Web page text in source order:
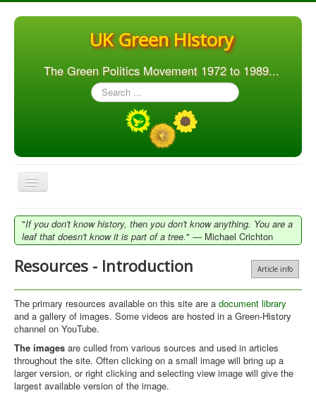
UK Green History
The Green Politics Movement 1972 to 1989...
Search
...
Toggle
Navigation
Home
Articles
People
Orgs. & Groups
Elections
Library
Blog
Introduction
"If you don't know history, then you don't know anything. You are a
leaf that doesn't know it is part of a tree." ― Michael Crichton
Resources - Introduction Article info
The primary resources available on this site are a document library
and a gallery of images. Some videos are hosted in a Green-History
channel on YouTube.
The images are culled from various sources and used in articles
throughout the site. Often clicking on a small image will bring up a
larger version, or right clicking and selecting view image will give the
largest available version of the image.